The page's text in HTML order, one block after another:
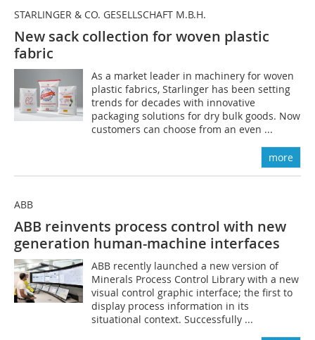
STARLINGER & CO. GESELLSCHAFT M.B.H.
New sack collection for woven plastic
fabric
As a market leader in machinery for woven
plastic fabrics, Starlinger has been setting
trends for decades with innovative
packaging solutions for dry bulk goods. Now
customers can choose from an even ...
more
ABB
ABB reinvents process control with new
generation human-machine interfaces
ABB recently launched a new version of
Minerals Process Control Library with a new
visual control graphic interface; the first to
display process information in its
situational context. Successfully ...